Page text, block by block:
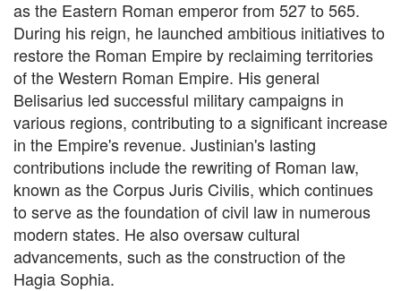
as the Eastern Roman emperor from 527 to 565.
During his reign, he launched ambitious initiatives to
restore the Roman Empire by reclaiming territories
of the Western Roman Empire. His general
Belisarius led successful military campaigns in
various regions, contributing to a significant increase
in the Empire's revenue. Justinian's lasting
contributions include the rewriting of Roman law,
known as the Corpus Juris Civilis, which continues
to serve as the foundation of civil law in numerous
modern states. He also oversaw cultural
advancements, such as the construction of the
Hagia Sophia.